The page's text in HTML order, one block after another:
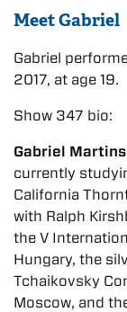
Meet Gabriel
Gabriel
2017, at age 19.
Show 347 bio:
Gabriel Martins
currently
California
with Ralph
the V
Hungary, the
Tchaikovsky
Moscow, and